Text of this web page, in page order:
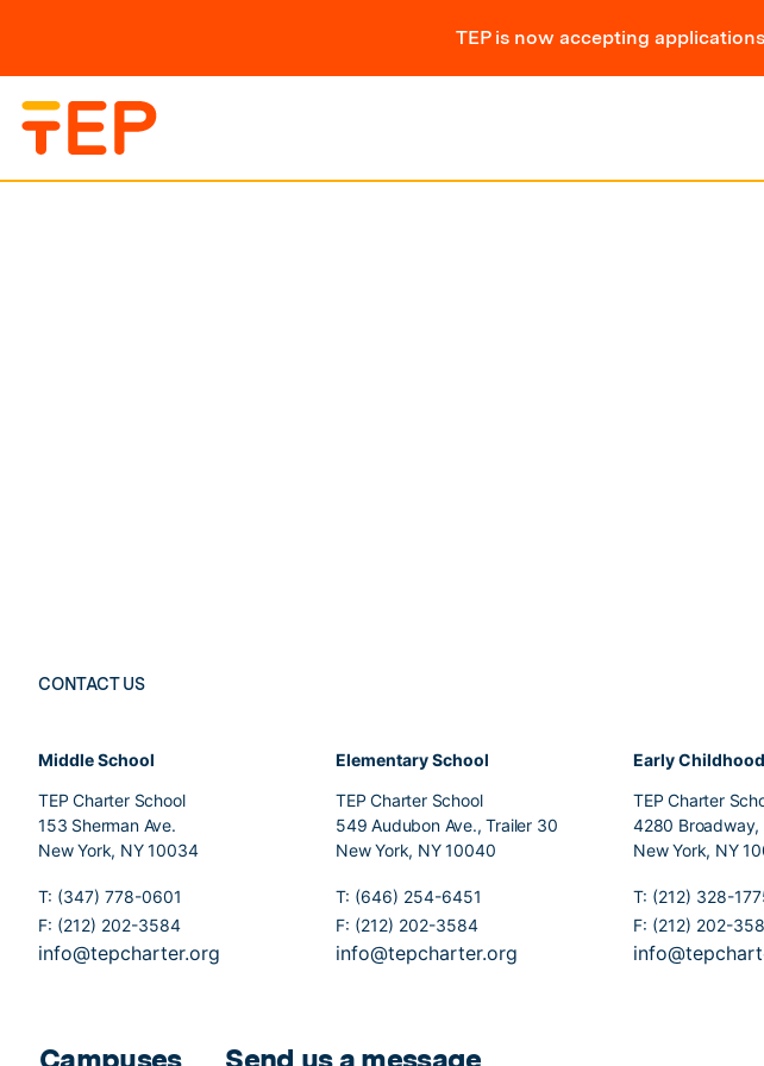
TEP is now accepting
CONTACT US
Middle School
TEP Charter School
153 Sherman Ave.
New York, NY 10034
T: (347) 778-0601
F: (212) 202-3584
info@tepcharter.org
Elementary School
TEP Charter School
549 Audubon Ave., Trailer 30
New York, NY 10040
T: (646) 254-6451
F: (212) 202-3584
info@tepcharter.org
Early Childhood
TEP Charter
4280 Broadway,
New York, NY
T: (212) 328-
F: (212) 202-